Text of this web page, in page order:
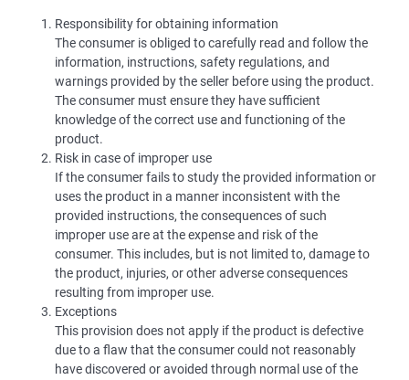
Responsibility for obtaining information
The consumer is obliged to carefully read and follow the
information, instructions, safety regulations, and
warnings provided by the seller before using the product.
The consumer must ensure they have sufficient
knowledge of the correct use and functioning of the
product.
Risk in case of improper use
If the consumer fails to study the provided information or
uses the product in a manner inconsistent with the
provided instructions, the consequences of such
improper use are at the expense and risk of the
consumer. This includes, but is not limited to, damage to
the product, injuries, or other adverse consequences
resulting from improper use.
Exceptions
This provision does not apply if the product is defective
due to a flaw that the consumer could not reasonably
have discovered or avoided through normal use of the